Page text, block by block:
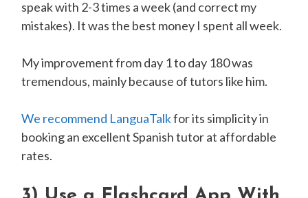
speak with 2-3 times a week (and correct my
mistakes). It was the best money I spent all week.
My improvement from day 1 to day 180 was
tremendous, mainly because of tutors like him.
We recommend LanguaTalkfor its simplicity in
booking an excellent Spanish tutor at affordable
rates.